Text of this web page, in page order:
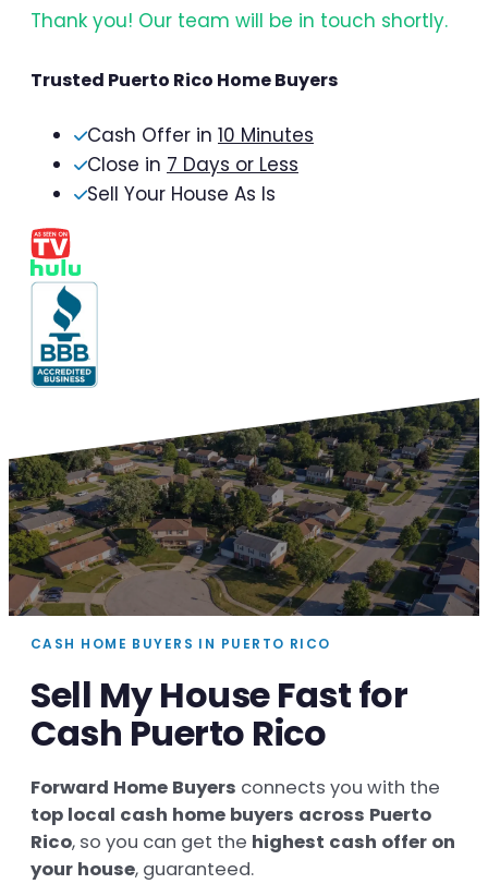
Thank you! Our team will be in touch shortly.
Trusted Puerto Rico Home Buyers
Cash Offer in 10 Minutes
Close in 7 Days or Less
Sell Your House As Is
CASH HOME BUYERS IN PUERTO RICO
Sell My House Fast for
Cash Puerto Rico
Forward Home Buyers connects you with the
top local cash home buyers across Puerto
Rico, so you can get the highest cash offer on
your house, guaranteed.